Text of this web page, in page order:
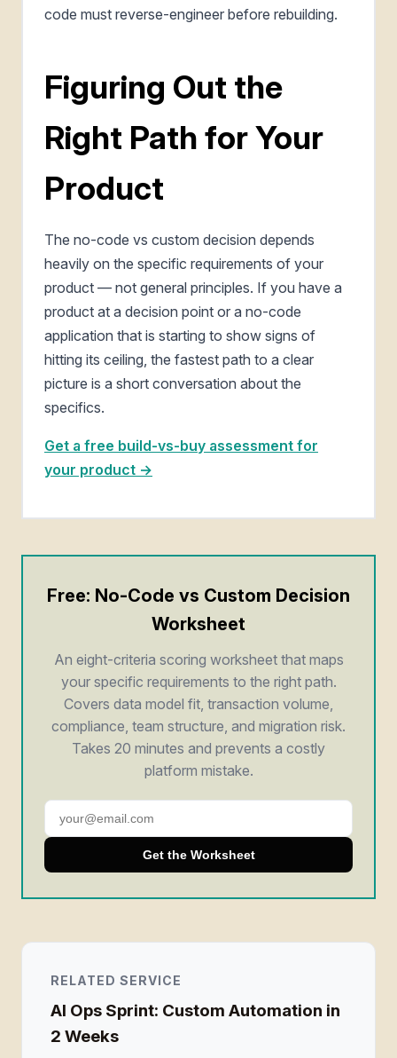
code must reverse-engineer before rebuilding.
Figuring Out the
Right Path for Your
Product
The no-code vs custom decision depends
heavily on the specific requirements of your
product — not general principles. If you have a
product at a decision point or a no-code
application that is starting to show signs of
hitting its ceiling, the fastest path to a clear
picture is a short conversation about the
specifics.
Get a free build-vs-buy assessment for
your product →
Free: No-Code vs Custom Decision
Worksheet
An eight-criteria scoring worksheet that maps
your specific requirements to the right path.
Covers data model fit, transaction volume,
compliance, team structure, and migration risk.
Takes 20 minutes and prevents a costly
platform mistake.
Get the Worksheet
RELATED SERVICE
AI Ops Sprint: Custom Automation in
2 Weeks